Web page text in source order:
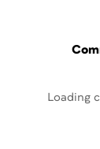
Loading